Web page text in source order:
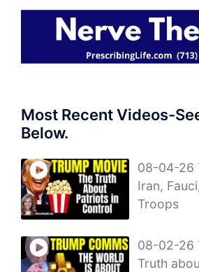
Most Recent Videos-
Below.
08-04-26
Iran,
Troops
08-02-26
Truth